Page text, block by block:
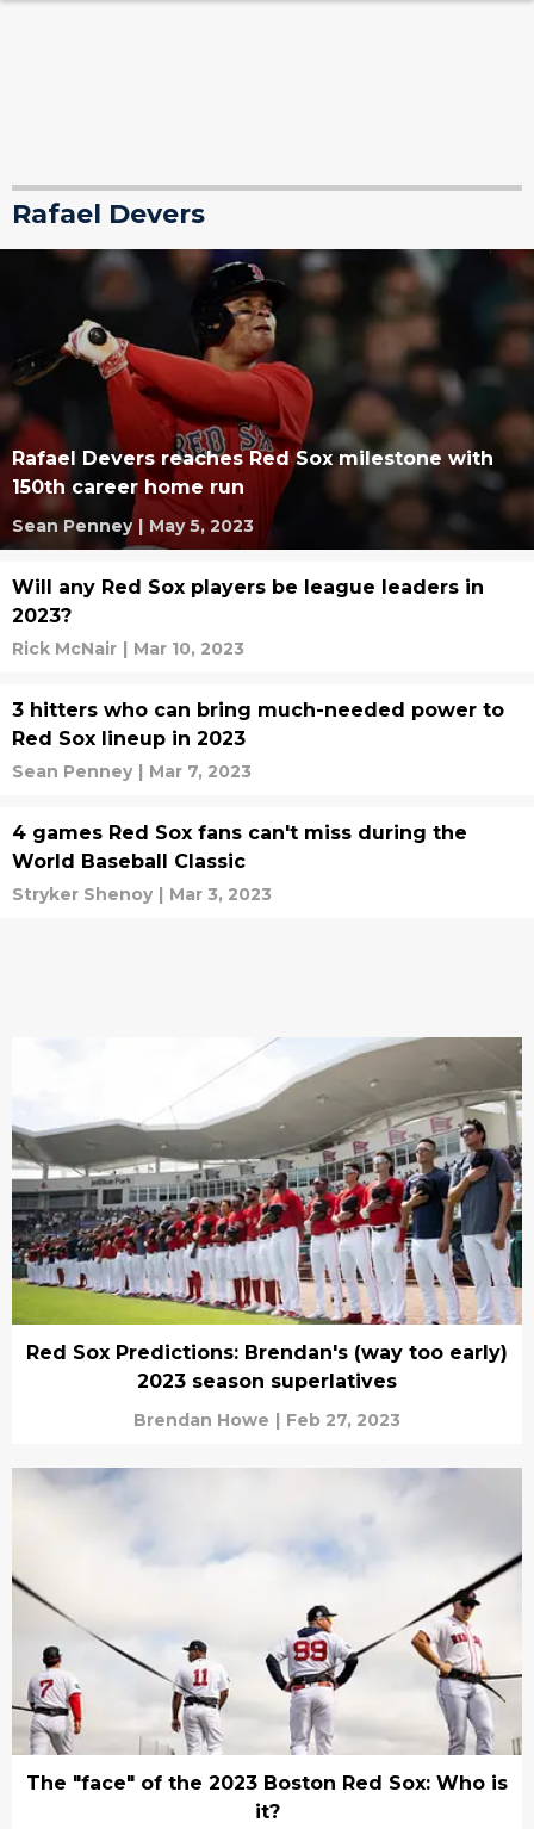
Rafael Devers
Rafael Devers reaches Red Sox milestone with
150th career home run
Sean Penney | May 5, 2023
Will any Red Sox players be league leaders in
2023?
Rick McNair | Mar 10, 2023
3 hitters who can bring much-needed power to
Red Sox lineup in 2023
Sean Penney | Mar 7, 2023
4 games Red Sox fans can't miss during the
World Baseball Classic
Stryker Shenoy | Mar 3, 2023
Red Sox Predictions: Brendan's (way too early)
2023 season superlatives
Brendan Howe | Feb 27, 2023
The "face" of the 2023 Boston Red Sox: Who is
it?